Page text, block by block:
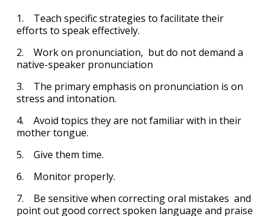
1. Teach specific strategies to facilitate their
efforts to speak effectively.
2. Work on pronunciation, but do not demand a
native-speaker pronunciation
3. The primary emphasis on pronunciation is on
stress and intonation.
4. Avoid topics they are not familiar with in their
mother tongue.
5. Give them time.
6. Monitor properly.
7. Be sensitive when correcting oral mistakes and
point out good correct spoken language and praise